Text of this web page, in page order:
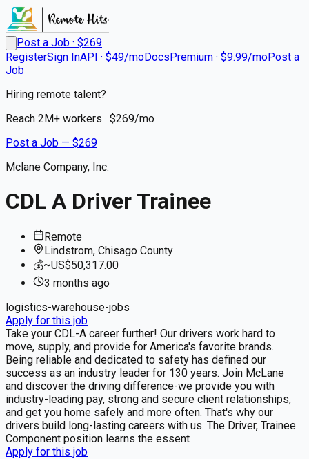
Post a Job · $269
RegisterSign InAPI · $49/moDocsPremium · $9.99/moPost a
Job
Hiring remote talent?
Reach 2M+ workers · $269/mo
Post a Job — $269
Mclane Company, Inc.
CDL A Driver Trainee
Remote
Lindstrom, Chisago County
💰~US$50,317.00
3 months ago
logistics-warehouse-jobs
Apply for this job
Take your CDL-A career further! Our drivers work hard to
move, supply, and provide for America's favorite brands.
Being reliable and dedicated to safety has defined our
success as an industry leader for 130 years. Join McLane
and discover the driving difference-we provide you with
industry-leading pay, strong and secure client relationships,
and get you home safely and more often. That's why our
drivers build long-lasting careers with us. The Driver, Trainee
Component position learns the essent
Apply for this job